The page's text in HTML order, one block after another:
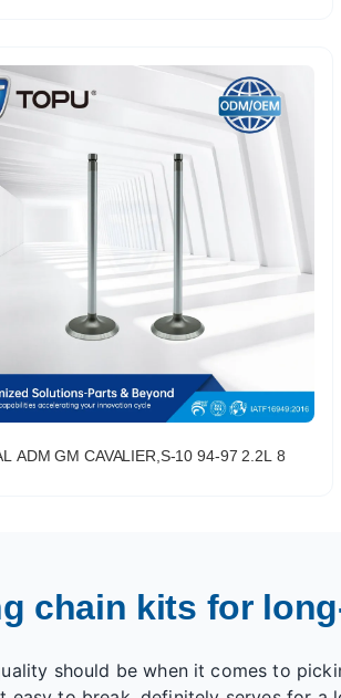
ADM GM CAVALIER,S-10 94-97 2.2L 8
chain kits for
should be when it comes to